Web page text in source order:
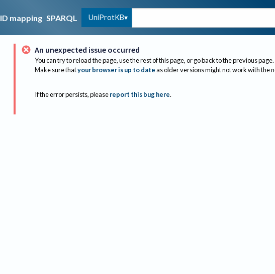
ID mapping SPARQL UniProtKB
An unexpected issue occurred
You can try to reload the page, use the rest of this page, or go back to the previous page.
Make sure thatyour browser is up to dateas older versions might not work with the
If the error persists, please report this bug here.